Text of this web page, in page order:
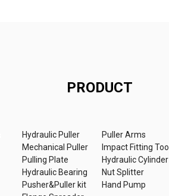
PRODUCT
Hydraulic Puller
Mechanical Puller
Pulling Plate
Hydraulic Bearing
Pusher&Puller kit
Puller Arms
Impact Fitting Tool
Hydraulic Cylinder
Nut Splitter
Hand Pump